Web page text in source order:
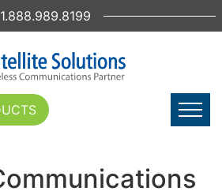
1.888.989.8199